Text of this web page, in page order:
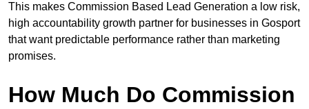
This makes Commission Based Lead Generation a low risk,
high accountability growth partner for businesses in Gosport
that want predictable performance rather than marketing
promises.
How Much Do Commission